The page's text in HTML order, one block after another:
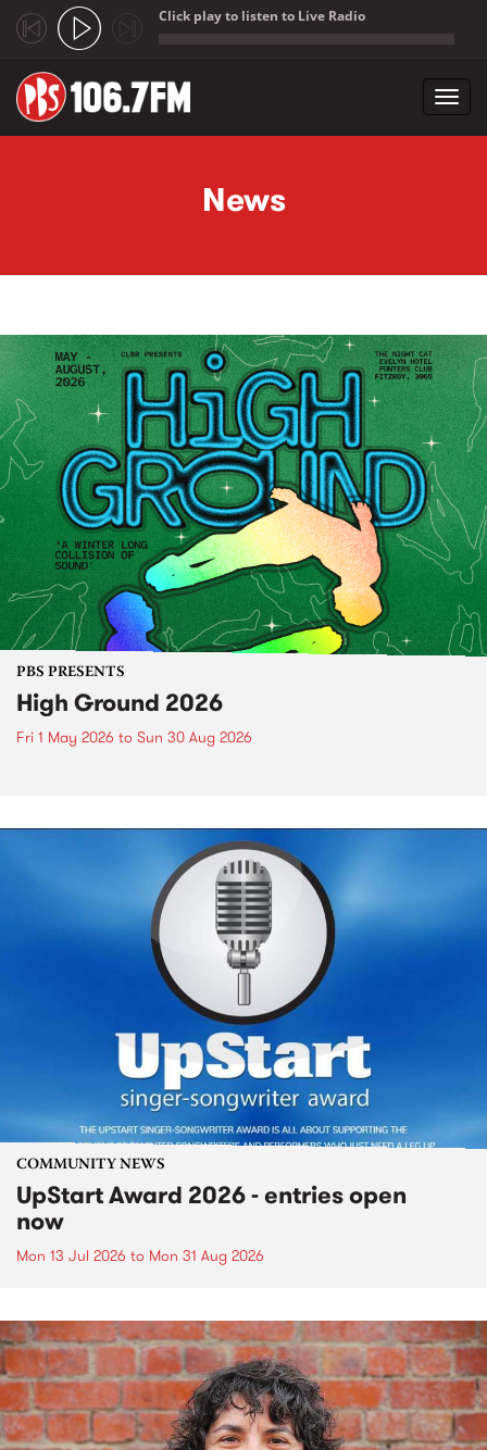
Click play to listen to Live Radio
News
PBS PRESENTS
High Ground 2026
Fri 1 May 2026 to Sun 30 Aug 2026
COMMUNITY NEWS
UpStart Award 2026 - entries open
now
Mon 13 Jul 2026 to Mon 31 Aug 2026